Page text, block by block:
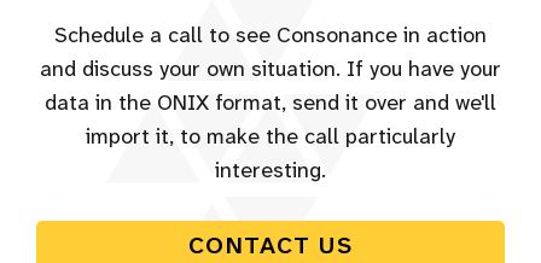
Schedule a call to see Consonance in action
and discuss your own situation. If you have your
data in the ONIX format, send it over and we'll
import it, to make the call particularly
interesting.
CONTACT US